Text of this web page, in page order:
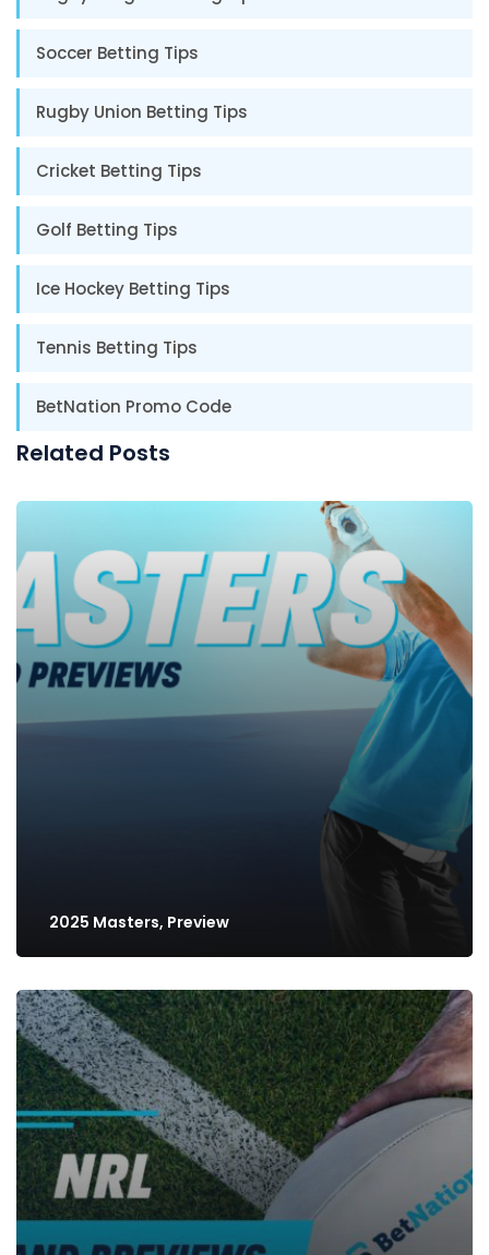
Soccer Betting Tips
Rugby Union Betting Tips
Cricket Betting Tips
Golf Betting Tips
Ice Hockey Betting Tips
Tennis Betting Tips
BetNation Promo Code
Related Posts
2025 Masters, Preview